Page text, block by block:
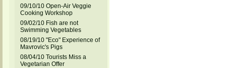
09/10/10 Open-Air Veggie
Cooking Workshop
09/02/10 Fish are not
Swimming Vegetables
08/19/10 "Eco" Experience of
Mavrovic's Pigs
08/04/10 Tourists Miss a
Vegetarian Offer